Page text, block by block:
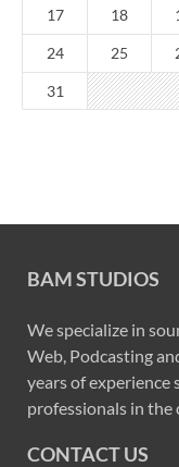
17 18
24 25
31
BAM STUDIOS
We specialize in
Web, Podcasting
years of experience
professionals in the
CONTACT US